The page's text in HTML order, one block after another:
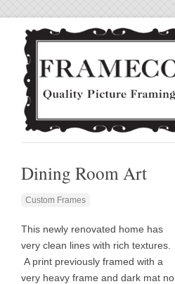
Dining Room Art
Custom Frames
This newly renovated home has
very clean lines with rich textures.
A print previously framed with a
very heavy frame and dark mat no